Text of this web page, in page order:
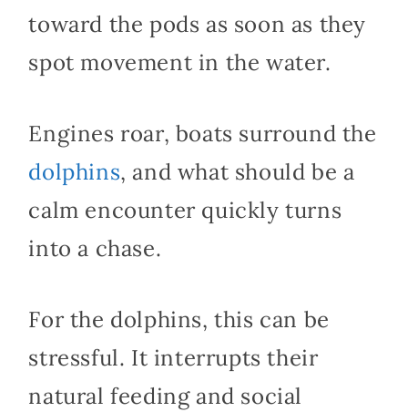
toward the pods as soon as they
spot movement in the water.
Engines roar, boats surround the
dolphins, and what should be a
calm encounter quickly turns
into a chase.
For the dolphins, this can be
stressful. It interrupts their
natural feeding and social